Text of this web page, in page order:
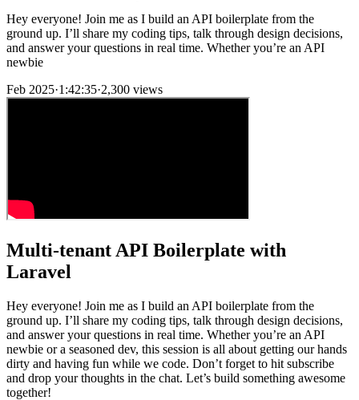
Hey everyone! Join me as I build an API boilerplate from the
ground up. I’ll share my coding tips, talk through design decisions,
and answer your questions in real time. Whether you’re an API
newbie
Feb 2025·1:42:35·2,300 views
Multi-tenant API Boilerplate with
Laravel
Hey everyone! Join me as I build an API boilerplate from the
ground up. I’ll share my coding tips, talk through design decisions,
and answer your questions in real time. Whether you’re an API
newbie or a seasoned dev, this session is all about getting our hands
dirty and having fun while we code. Don’t forget to hit subscribe
and drop your thoughts in the chat. Let’s build something awesome
together!